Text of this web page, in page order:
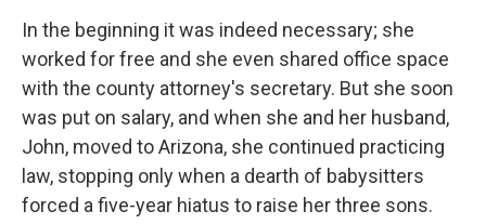
In the beginning it was indeed necessary; she
worked for free and she even shared office space
with the county attorney's secretary. But she soon
was put on salary, and when she and her husband,
John, moved to Arizona, she continued practicing
law, stopping only when a dearth of babysitters
forced a five-year hiatus to raise her three sons.